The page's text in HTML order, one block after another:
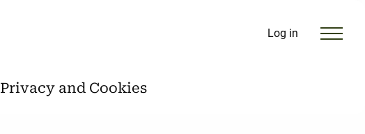
Log in
Privacy and Cookies